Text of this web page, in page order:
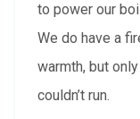
to power our
We do have a
warmth, but
couldn’t run.